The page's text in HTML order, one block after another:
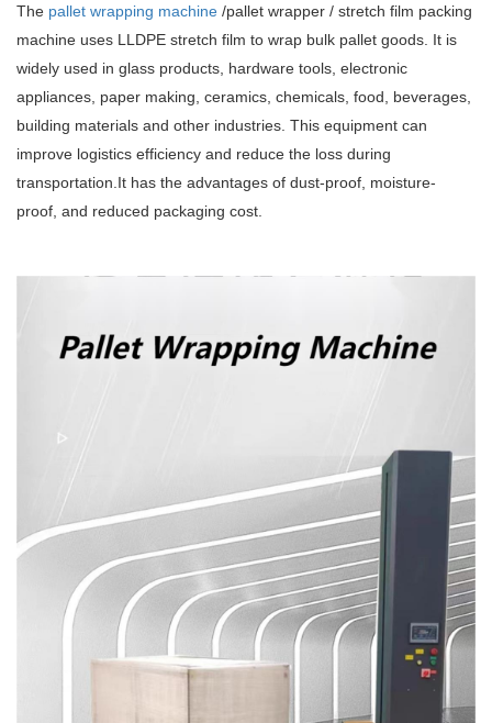
The pallet wrapping machine /pallet wrapper / stretch film packing
machine uses LLDPE stretch film to wrap bulk pallet goods. It is
widely used in glass products, hardware tools, electronic
appliances, paper making, ceramics, chemicals, food, beverages,
building materials and other industries. This equipment can
improve logistics efficiency and reduce the loss during
transportation.It has the advantages of dust-proof, moisture-
proof, and reduced packaging cost.